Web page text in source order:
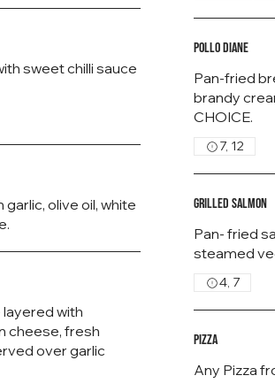
sweet chilli sauce
olive oil, white
with
cheese, fresh
over garlic
Pollo Diane
Pan-fried
brandy
CHOICE.
7, 12
Grilled Salmon
Pan- fried
steamed
4, 7
Pizza
Any Pizza